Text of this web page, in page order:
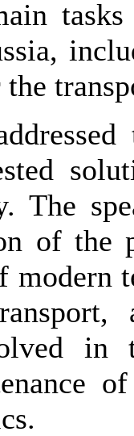
The
of the
modern
in